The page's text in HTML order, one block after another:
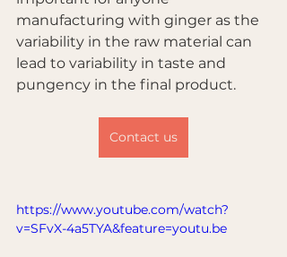
manufacturing with ginger as the
variability in the raw material can
lead to variability in taste and
pungency in the final product.
Contact us
https://www.youtube.com/watch?
v=SFvX-4a5TYA&feature=youtu.be